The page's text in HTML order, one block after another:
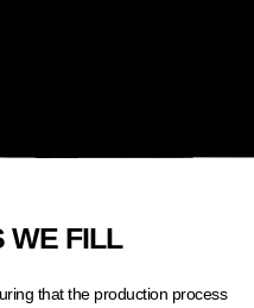
WE FILL
that the production process